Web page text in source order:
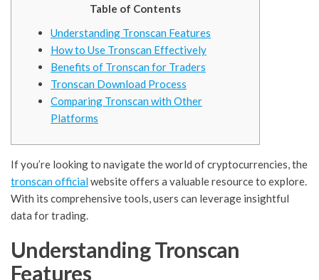
Table of Contents
Understanding Tronscan Features
How to Use Tronscan Effectively
Benefits of Tronscan for Traders
Tronscan Download Process
Comparing Tronscan with Other
Platforms
If you’re looking to navigate the world of cryptocurrencies, the
tronscan officialwebsite offers a valuable resource to explore.
With its comprehensive tools, users can leverage insightful
data for trading.
Understanding Tronscan
Features